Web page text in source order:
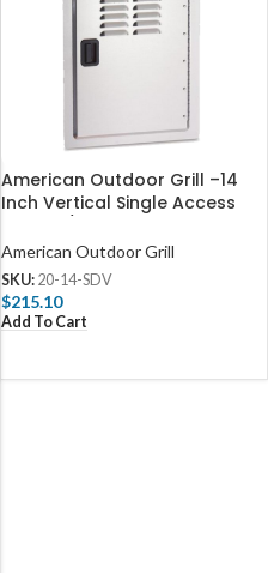
American Outdoor Grill –14
Inch Vertical Single Access
American Outdoor Grill
SKU: 20-14-SDV
$215.10
Add To Cart